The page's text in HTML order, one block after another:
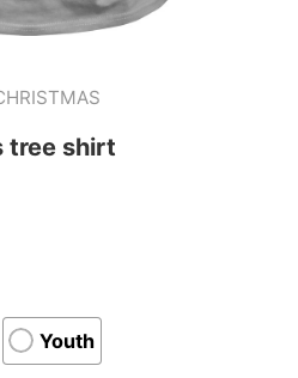
tree shirt
Youth